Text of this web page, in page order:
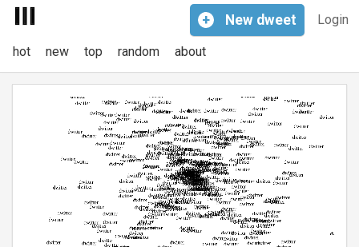
Login
+ New dweet
hot new top random about